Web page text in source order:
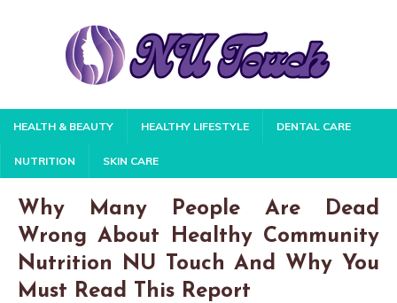
HEALTH & BEAUTY HEALTHY LIFESTYLE DENTAL CARE
NUTRITION SKIN CARE
Why Many People Are Dead
Wrong About Healthy Community
Nutrition NU Touch And Why You
Must Read This Report